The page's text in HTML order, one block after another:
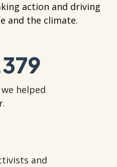
action and driving
and the climate.
helped
and